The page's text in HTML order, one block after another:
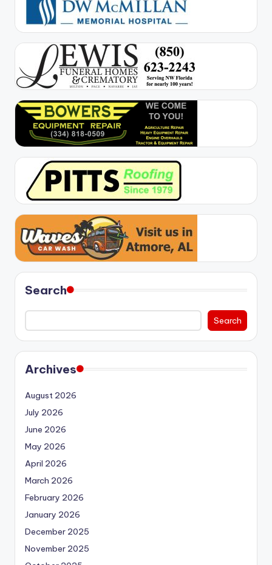
Search
Search
Archives
August 2026
July 2026
June 2026
May 2026
April 2026
March 2026
February 2026
January 2026
December 2025
November 2025